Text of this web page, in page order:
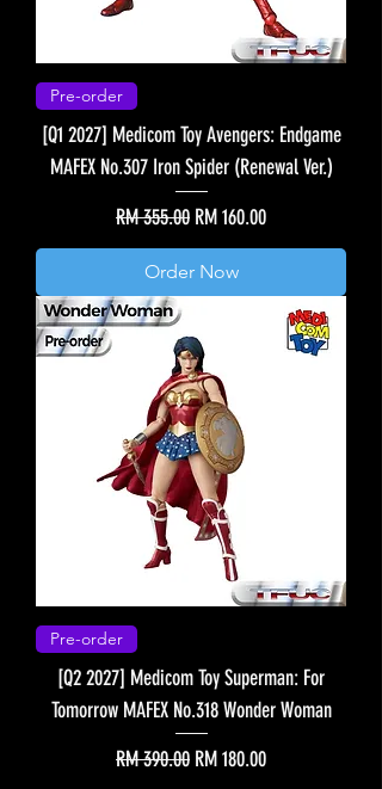
Pre-order
[Q1 2027] Medicom Toy Avengers: Endgame
MAFEX No.307 Iron Spider (Renewal Ver.)
Regular Price
RM 355.00 Sale Price
RM 160.00
Order Now
Pre-order
[Q2 2027] Medicom Toy Superman: For
Tomorrow MAFEX No.318 Wonder Woman
Regular Price
RM 390.00 Sale Price
RM 180.00